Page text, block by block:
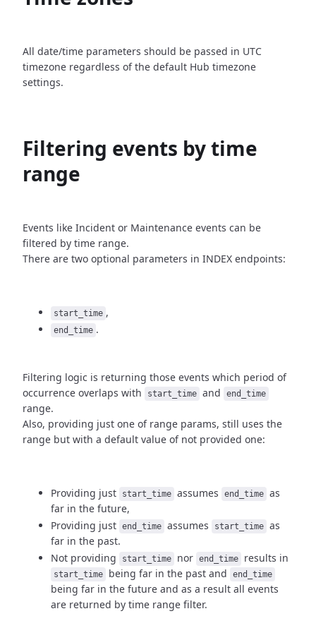
All date/time parameters should be passed in UTC
timezone regardless of the default Hub timezone
settings.
Filtering events by time
range
Events like Incident or Maintenance events can be
filtered by time range.
There are two optional parameters in INDEX endpoints:
start_time ,
end_time .
Filtering logic is returning those events which period of
occurrence overlaps with start_time and end_time
range.
Also, providing just one of range params, still uses the
range but with a default value of not provided one:
Providing just start_time assumes end_time as
far in the future,
Providing just end_time assumes start_time as
far in the past.
Not providing
start_time nor end_time results in
start_time being far in the past and end_time
being far in the future and as a result all events
are returned by time range filter.